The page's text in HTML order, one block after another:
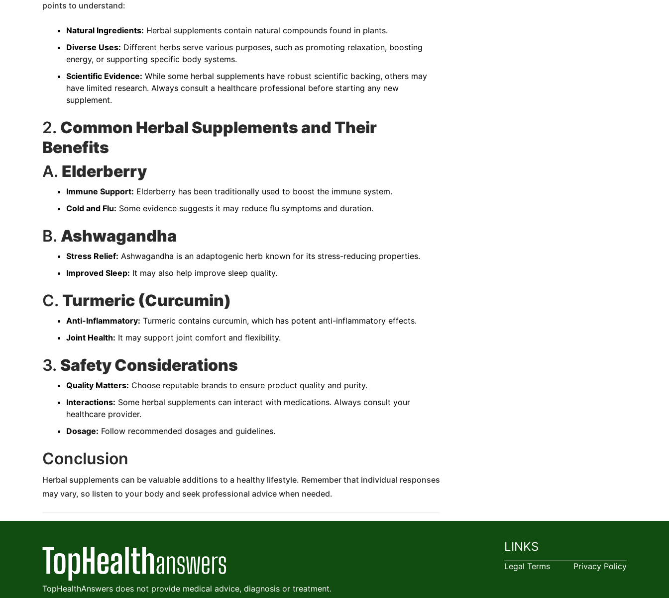
points to understand:
Natural Ingredients: Herbal supplements contain natural compounds found in plants.
Diverse Uses: Different herbs serve various purposes, such as promoting relaxation, boosting
energy, or supporting specific body systems.
Scientific Evidence: While some herbal supplements have robust scientific backing, others may
have limited research. Always consult a healthcare professional before starting any new
supplement.
2. Common Herbal Supplements and Their
Benefits
A. Elderberry
Immune Support: Elderberry has been traditionally used to boost the immune system.
Cold and Flu: Some evidence suggests it may reduce flu symptoms and duration.
B. Ashwagandha
Stress Relief: Ashwagandha is an adaptogenic herb known for its stress-reducing properties.
Improved Sleep: It may also help improve sleep quality.
C. Turmeric (Curcumin)
Anti-Inflammatory: Turmeric contains curcumin, which has potent anti-inflammatory effects.
Joint Health: It may support joint comfort and flexibility.
3. Safety Considerations
Quality Matters: Choose reputable brands to ensure product quality and purity.
Interactions: Some herbal supplements can interact with medications. Always consult your
healthcare provider.
Dosage: Follow recommended dosages and guidelines.
Conclusion
Herbal supplements can be valuable additions to a healthy lifestyle. Remember that individual responses
may vary, so listen to your body and seek professional advice when needed.
TopHealthAnswers does not provide medical advice, diagnosis or treatment.
LINKS
Legal Terms Privacy Policy